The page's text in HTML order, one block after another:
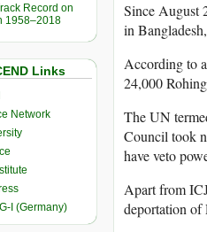
Record on
1958–2018
Links
Network
I (Germany)
Since August
in
According to
24,000
The UN
Council took
have veto
Apart from
deportation of